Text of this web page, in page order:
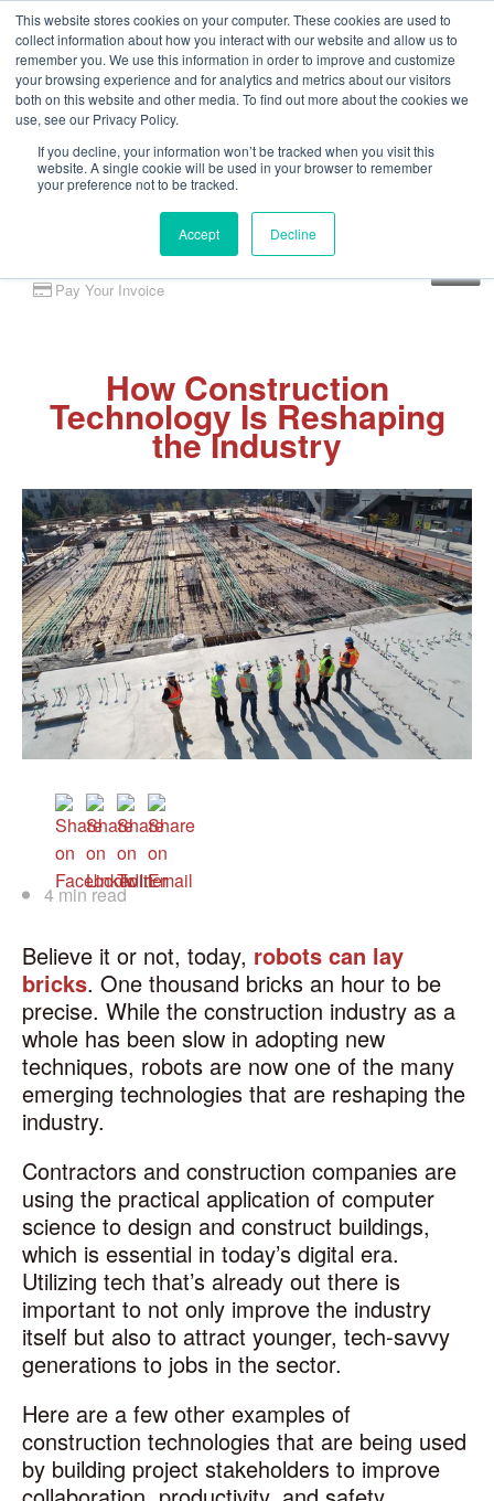
This website stores cookies on your computer. These cookies are used to
collect information about how you interact with our website and allow us to
remember you. We use this information in order to improve and customize
your browsing experience and for analytics and metrics about our visitors
both on this website and other media. To find out more about the cookies we
use, see our Privacy Policy.
If you decline, your information won’t be tracked when you visit this
website. A single cookie will be used in your browser to remember
your preference not to be tracked.
Accept Decline
Pay Your Invoice
How Construction
Technology Is Reshaping
the Industry
4 min read
Believe it or not, today, robots can lay
bricks. One thousand bricks an hour to be
precise. While the construction industry as a
whole has been slow in adopting new
techniques, robots are now one of the many
emerging technologies that are reshaping the
industry.
Contractors and construction companies are
using the practical application of computer
science to design and construct buildings,
which is essential in today’s digital era.
Utilizing tech that’s already out there is
important to not only improve the industry
itself but also to attract younger, tech-savvy
generations to jobs in the sector.
Here are a few other examples of
construction technologies that are being used
by building project stakeholders to improve